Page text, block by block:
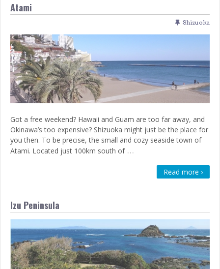
Atami
Shizuoka
Got a free weekend? Hawaii and Guam are too far away, and
Okinawa’s too expensive? Shizuoka might just be the place for
you then. To be precise, the small and cozy seaside town of
Atami. Located just 100km south of …
Read more ›
Izu Peninsula